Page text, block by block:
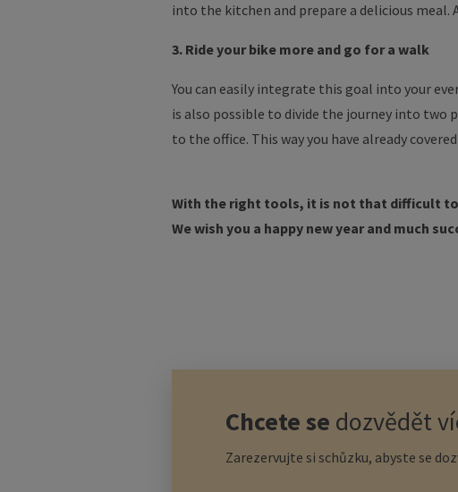
into the kitchen and prepare a delicious meal.
3. Ride your bike more and go for a walk
You can easily integrate this goal into your
is also possible to divide the journey into two
to the office. This way you have already
With the right tools, it is not that difficult
We wish you a happy new year and much
Chcete se dozvědět
Zarezervujte si schůzku, abyste se